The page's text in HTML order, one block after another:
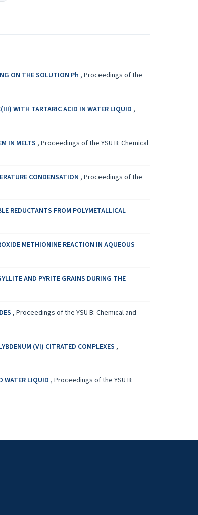
ON THE SOLUTION Ph, Proceedings of the
WITH TARTARIC ACID IN WATER LIQUID,
IN MELTS , Proceedings of the YSU B: Chemical
CONDENSATION , Proceedings of the
REDUCTANTS FROM POLYMETALLICAL
METHIONINE REACTION IN AQUEOUS
AND PYRITE GRAINS DURING THE
, Proceedings of the YSU B: Chemical and
(VI) CITRATED COMPLEXES ,
WATER LIQUID , Proceedings of the YSU B: